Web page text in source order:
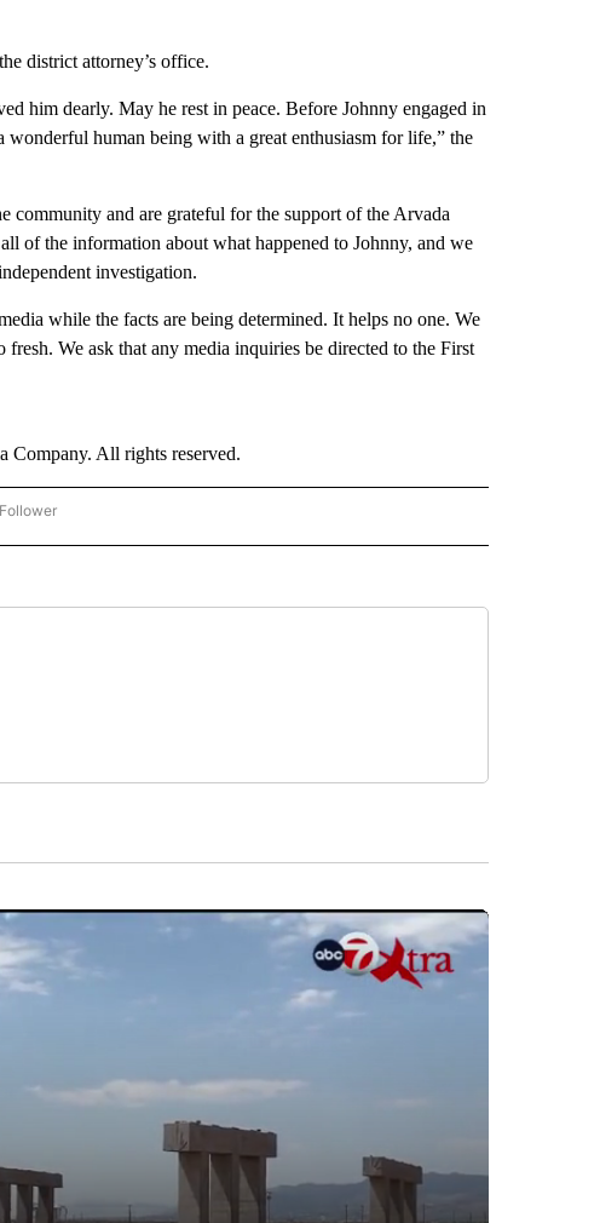
district attorney’s office.
him dearly. May he rest in peace. Before Johnny engaged in
wonderful human being with a great enthusiasm for life,” the
community and are grateful for the support of the Arvada
of the information about what happened to Johnny, and we
investigation.
while the facts are being determined. It helps no one. We
We ask that any media inquiries be directed to the First
All rights reserved.
"CNN - NATIONAL" TO RECEIVE NOTIFICATIONS ABOUT NEW PAGES ON "CNN - NATIONAL".